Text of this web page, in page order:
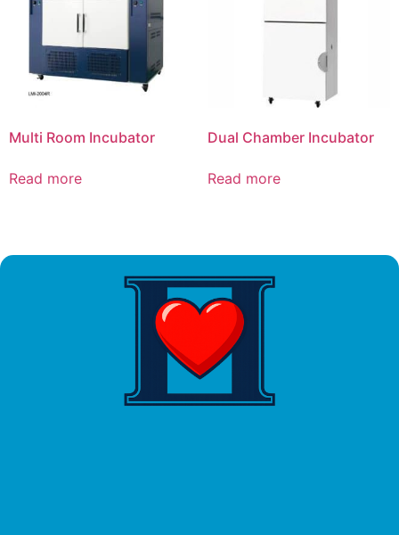
Multi Room Incubator
Read more
Dual Chamber Incubator
Read more